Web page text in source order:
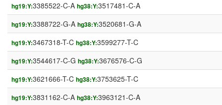
hg19:Y:3385522-C-A hg38:Y:3517481-C-A
hg19:Y:3388722-G-A hg38:Y:3520681-G-A
hg19:Y:3467318-T-C hg38:Y:3599277-T-C
hg19:Y:3544617-C-G hg38:Y:3676576-C-G
hg19:Y:3621666-T-C hg38:Y:3753625-T-C
hg19:Y:3831162-C-A hg38:Y:3963121-C-A